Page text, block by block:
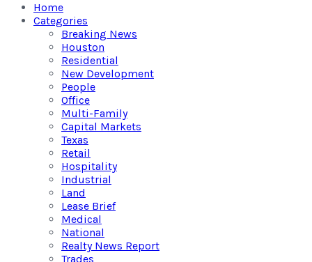
Home
Categories
Breaking News
Houston
Residential
New Development
People
Office
Multi-Family
Capital Markets
Texas
Retail
Hospitality
Industrial
Land
Lease Brief
Medical
National
Realty News Report
Trades